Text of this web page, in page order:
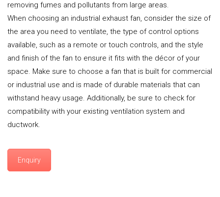
removing fumes and pollutants from large areas.
When choosing an industrial exhaust fan, consider the size of
the area you need to ventilate, the type of control options
available, such as a remote or touch controls, and the style
and finish of the fan to ensure it fits with the décor of your
space. Make sure to choose a fan that is built for commercial
or industrial use and is made of durable materials that can
withstand heavy usage. Additionally, be sure to check for
compatibility with your existing ventilation system and
ductwork.
Enquiry